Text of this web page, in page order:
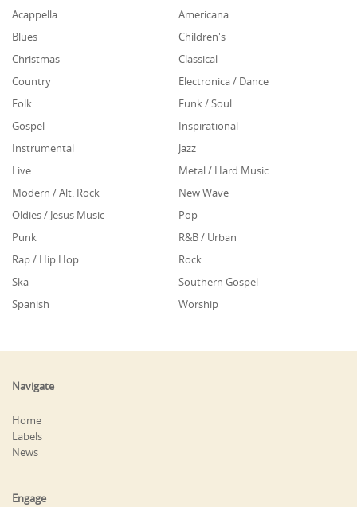
Acappella
Americana
Blues
Children's
Christmas
Classical
Country
Electronica / Dance
Folk
Funk / Soul
Gospel
Inspirational
Instrumental
Jazz
Live
Metal / Hard Music
Modern / Alt. Rock
New Wave
Oldies / Jesus Music
Pop
Punk
R&B / Urban
Rap / Hip Hop
Rock
Ska
Southern Gospel
Spanish
Worship
Navigate
Home
Labels
News
Engage